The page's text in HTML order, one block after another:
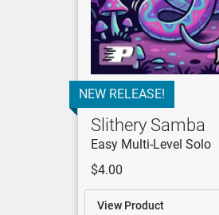
NEW RELEASE!
Slithery Samba
Easy Multi-Level Solo
$4.00
View Product